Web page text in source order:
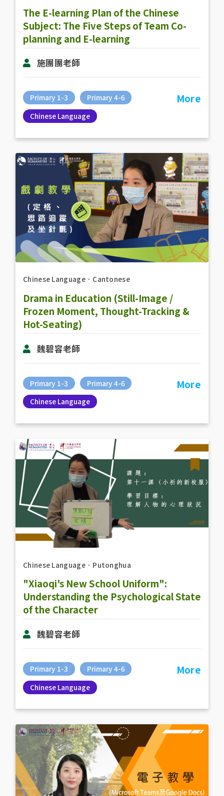
The E-learning Plan of the Chinese
Subject: The Five Steps of Team Co-
planning and E-learning
施團團老師
Primary 1-3
Primary 4-6
Chinese Language
More
Chinese Language． Cantonese
Drama in Education (Still-Image /
Frozen Moment, Thought-Tracking &
Hot-Seating)
魏碧容老師
Primary 1-3
Primary 4-6
Chinese Language
More
Chinese Language． Putonghua
"Xiaoqi's New School Uniform":
Understanding the Psychological State
of the Character
魏碧容老師
Primary 1-3
Primary 4-6
Chinese Language
More